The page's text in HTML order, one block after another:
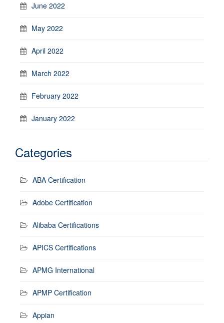
June 2022
May 2022
April 2022
March 2022
February 2022
January 2022
Categories
ABA Certification
Adobe Certification
Alibaba Certifications
APICS Certifications
APMG International
APMP Certification
Appian